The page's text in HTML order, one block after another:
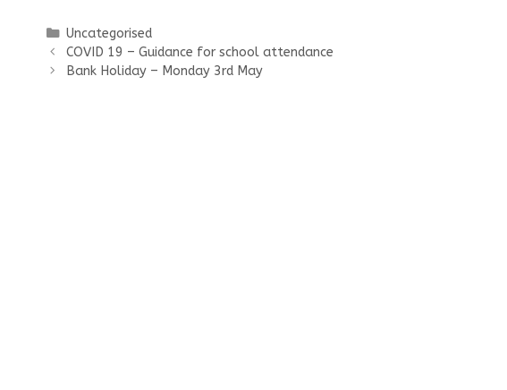
Categories
Uncategorised
COVID 19 – Guidance for school attendance
Bank Holiday – Monday 3rd May